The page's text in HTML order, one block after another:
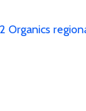
Organics